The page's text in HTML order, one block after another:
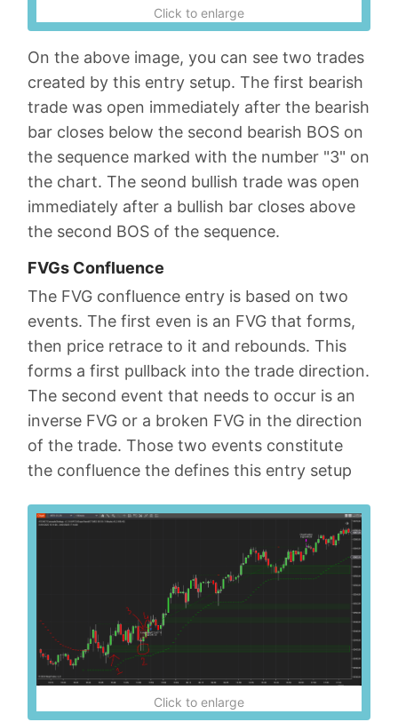
Click to enlarge
On the above image, you can see two trades
created by this entry setup. The first bearish
trade was open immediately after the bearish
bar closes below the second bearish BOS on
the sequence marked with the number "3" on
the chart. The seond bullish trade was open
immediately after a bullish bar closes above
the second BOS of the sequence.
FVGs Confluence
The FVG confluence entry is based on two
events. The first even is an FVG that forms,
then price retrace to it and rebounds. This
forms a first pullback into the trade direction.
The second event that needs to occur is an
inverse FVG or a broken FVG in the direction
of the trade. Those two events constitute
the confluence the defines this entry setup
Click to enlarge